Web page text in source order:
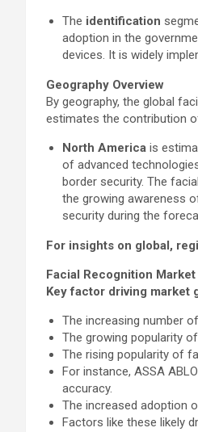
The identification
adoption in the
devices. It is widely
Geography Overview
By geography, the global
estimates the contribution
North America is
of advanced
border security. The
the growing awareness
security during the
For insights on global,
Facial Recognition Market
Key factor driving market
The increasing number
The growing popularity
The rising popularity of
For instance, ASSA
accuracy.
The increased adoption
Factors like these likely